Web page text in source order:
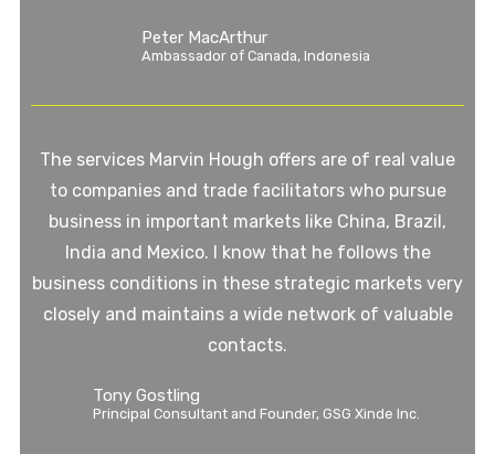
Peter MacArthur
Ambassador of Canada, Indonesia
The services Marvin Hough offers are of real value
to companies and trade facilitators who pursue
business in important markets like China, Brazil,
India and Mexico. I know that he follows the
business conditions in these strategic markets very
closely and maintains a wide network of valuable
contacts.
Tony Gostling
Principal Consultant and Founder, GSG Xinde Inc.